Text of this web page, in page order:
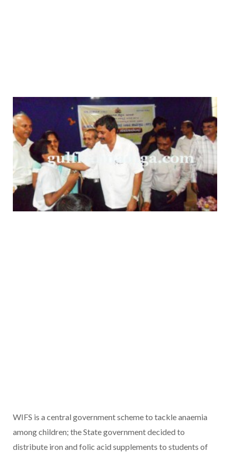
WIFS is a central government scheme to tackle anaemia
among children; the State government decided to
distribute iron and folic acid supplements to students of